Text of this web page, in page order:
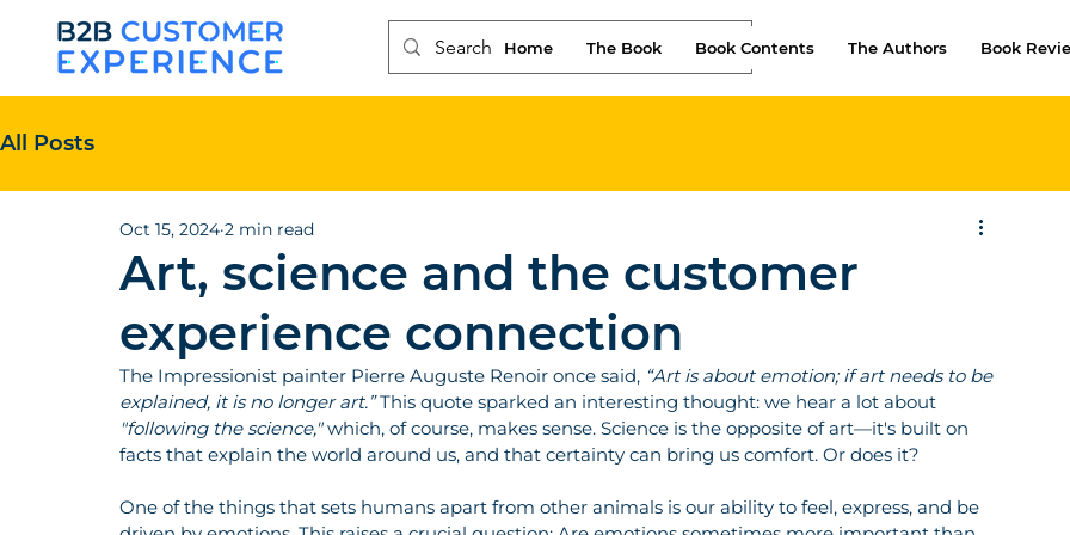
Home The Book Book Contents The Authors Book
All Posts
Art, science and the customer
experience connection
Oct 15, 2024 2 min read
The Impressionist painter Pierre Auguste Renoir once said, “Art is about emotion; if art needs to be
explained, it is no longer art.” This quote sparked an interesting thought: we hear a lot about
"following the science," which, of course, makes sense. Science is the opposite of art—it's built on
facts that explain the world around us, and that certainty can bring us comfort. Or does it?
One of the things that sets humans apart from other animals is our ability to feel, express, and be